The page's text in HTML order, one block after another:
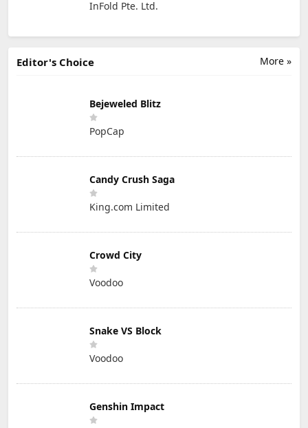
InFold Pte. Ltd.
More »
Editor's Choice
Bejeweled Blitz
PopCap
Candy Crush Saga
King.com Limited
Crowd City
Voodoo
Snake VS Block
Voodoo
Genshin Impact